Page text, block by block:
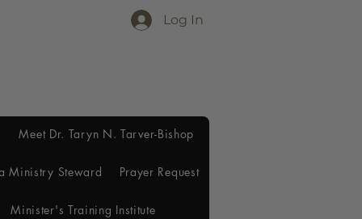
Log In
Meet Dr. Taryn N. Tarver-Bishop
Ministry Steward Prayer Request
Minister's Training Institute